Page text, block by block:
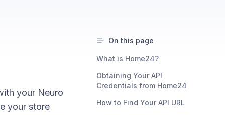
your Neuro
your store
On this page
What is Home24?
Obtaining Your API
Credentials from Home24
How to Find Your API URL